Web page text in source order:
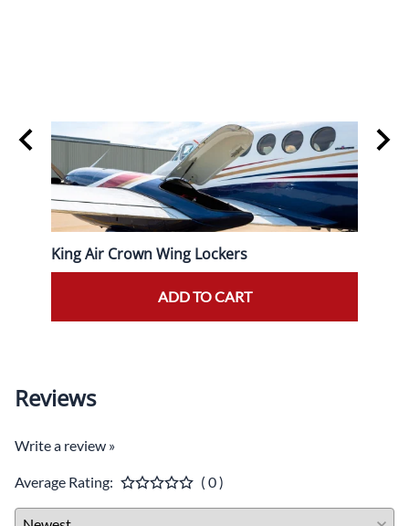
King Air Crown Wing Lockers
ADD TO CART
Reviews
Write a review »
Average Rating: ( 0 )